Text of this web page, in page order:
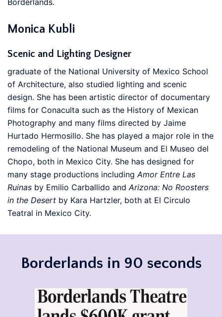
Monica Kubli
Scenic and Lighting Designer
graduate of the National University of Mexico School
of Architecture, also studied lighting and scenic
design. She has been artistic director of documentary
films for Conaculta such as the History of Mexican
Photography and many films directed by Jaime
Hurtado Hermosillo. She has played a major role in the
remodeling of the National Museum and El Museo del
Chopo, both in Mexico City. She has designed for
many stage productions includingAmor Entre Las
Ruinas by Emilio Carballido andArizona: No Roosters
in the Desert by Kara Hartzler, both at El Circulo
Teatral in Mexico City.
Borderlands in 90 seconds